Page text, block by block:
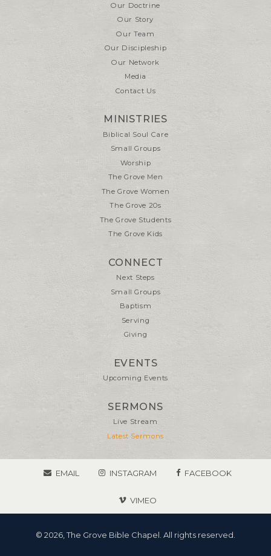
Our Doctrine
Our Story
Our Team
Our Discipleship
Our Network
Media
Contact Us
MINISTRIES
Biblical Soul Care
Small Groups
Worship
The Grove Men
The Grove Women
The Grove 20s
The Grove Students
The Grove Kids
CONNECT
Next Steps
Small Groups
Baptism
Serving
Giving
EVENTS
Upcoming Events
SERMONS
Live Stream
Latest Sermons
EMAIL INSTAGRAM FACEBOOK
VIMEO
© 2026, The Grove Bible Chapel. All rights reserved.